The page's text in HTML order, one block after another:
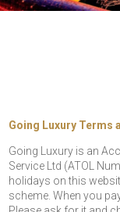
Going Luxury Terms
Going Luxury is an
Service Ltd (ATOL
holidays on this
scheme. When you